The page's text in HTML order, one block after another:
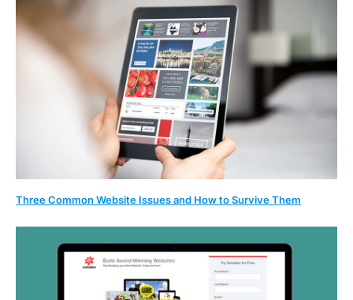
Three Common Website Issues and How to Survive Them